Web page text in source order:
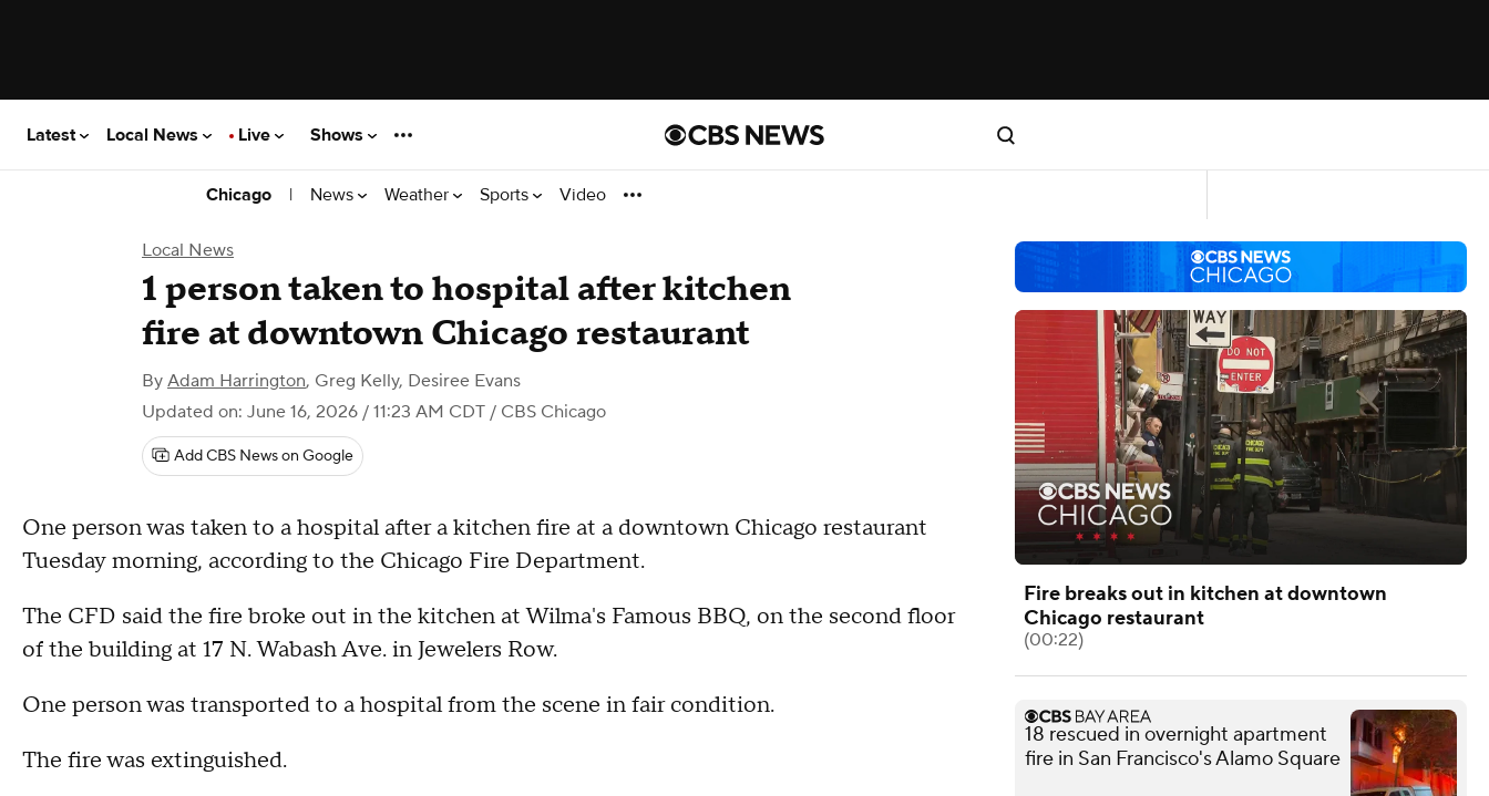
Latest Local News Live Shows
Chicago | News Weather Sports Video
Local News
1 person taken to hospital after kitchen
fire at downtown Chicago restaurant
By Adam Harrington, Greg Kelly, Desiree Evans
Updated on: June 16, 2026 / 11:23 AM CDT / CBS Chicago
Add CBS News on Google
One person was taken to a hospital after a kitchen fire at a downtown Chicago restaurant
Tuesday morning, according to the Chicago Fire Department.
The CFD said the fire broke out in the kitchen at Wilma's Famous BBQ, on the second floor
of the building at 17 N. Wabash Ave. in Jewelers Row.
One person was transported to a hospital from the scene in fair condition.
The fire was extinguished.
Fire breaks out in kitchen at downtown
Chicago restaurant
(00:22)
18 rescued in overnight apartment
fire in San Francisco's Alamo Square